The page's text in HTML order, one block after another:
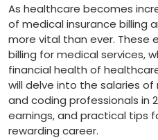
As healthcare becomes
of medical insurance billing
more vital than ever. These
billing for medical services,
financial health of
will delve into the salaries of
and coding professionals in
earnings, and practical tips⁢
rewarding career.